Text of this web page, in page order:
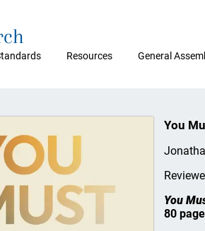
Resources General
You
You
80